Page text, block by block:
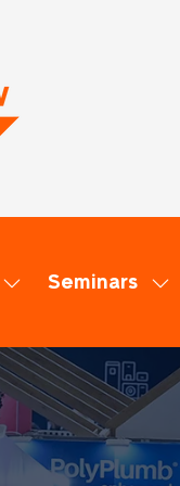
Show
for:
Visit
Seminars
for: